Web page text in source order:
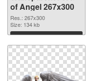
of Angel 267x300
Res.: 267x300
Size: 134 kb
Download